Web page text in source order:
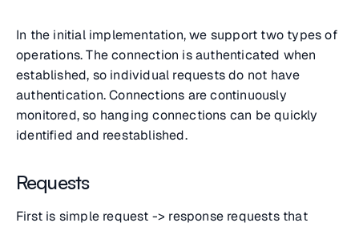
In the initial implementation, we support two types of
operations. The connection is authenticated when
established, so individual requests do not have
authentication. Connections are continuously
monitored, so hanging connections can be quickly
identified and reestablished.
Requests
First is simple request -> response requests that